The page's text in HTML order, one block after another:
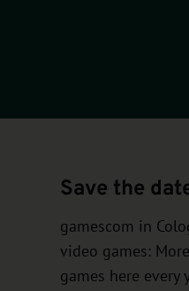
Save the
gamescom in
video games:
games here every